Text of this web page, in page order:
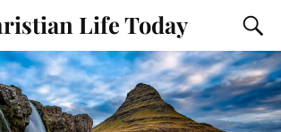
Life Today